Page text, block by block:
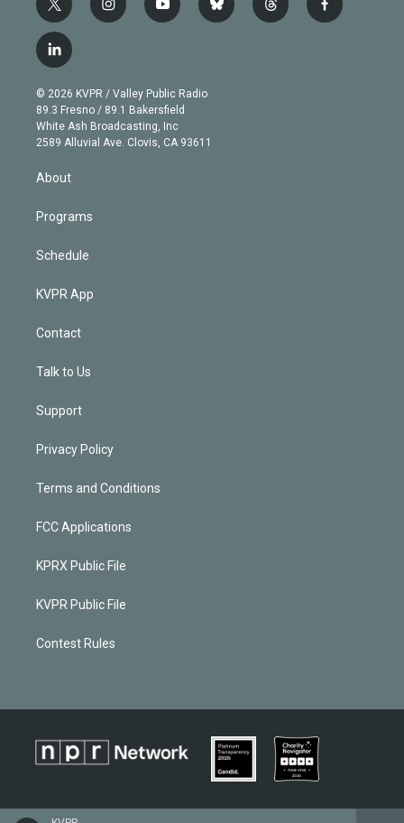
t
w
i
t
e
r
i
n
g
r
a
m
y
o
b
e
b
l
t
h
f
a
l
i
n
k
e
d
n
© 2026 KVPR / Valley Public Radio
89.3 Fresno / 89.1 Bakersfield
White Ash Broadcasting, Inc
2589 Alluvial Ave. Clovis, CA 93611
About
Programs
Schedule
KVPR App
Contact
Talk to Us
Support
Privacy Policy
Terms and Conditions
FCC Applications
KPRX Public File
KVPR Public File
Contest Rules